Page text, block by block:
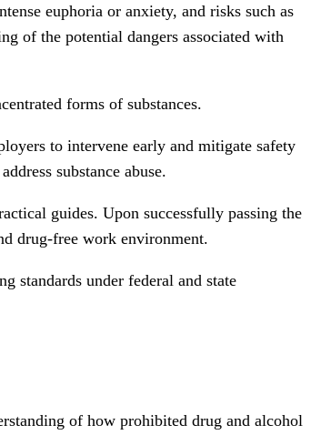
euphoria or anxiety, and risks such as
of the potential dangers associated with
forms of substances.
to intervene early and mitigate safety
substance abuse.
guides. Upon successfully passing the
drug-free work environment.
standards under federal and state
of how prohibited drug and alcohol